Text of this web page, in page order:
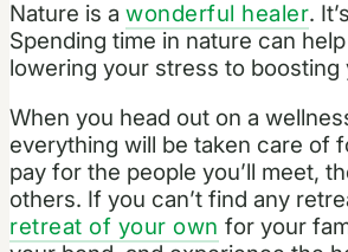
Nature is a wonderful healer.
Spending time in nature can
lowering your stress to
When you head out on a
everything will be taken care of
pay for the people you’ll meet,
others. If you can’t find any
retreat of your own for your